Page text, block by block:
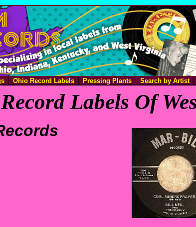
Ohio Record Labels Pressing Plants Search by Artist
Labels Of